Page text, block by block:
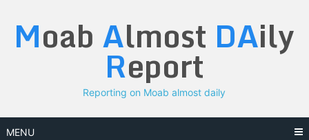
content
Moab Almost DAily
Report
Reporting on Moab almost daily
MENU